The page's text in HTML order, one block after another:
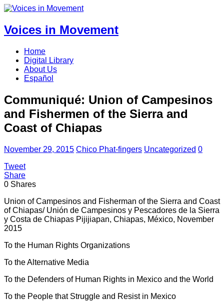
Voices in Movement
Home
Digital Library
About Us
Español
Communiqué: Union of Campesinos
and Fishermen of the Sierra and
Coast of Chiapas
November 29, 2015 Chico Phat-fingers Uncategorized 0
Tweet
Share
0 Shares
Union of Campesinos and Fisherman of the Sierra and Coast
of Chiapas/ Unión de Campesinos y Pescadores de la Sierra
y Costa de Chiapas Pijijiapan, Chiapas, México, November
2015
To the Human Rights Organizations
To the Alternative Media
To the Defenders of Human Rights in Mexico and the World
To the People that Struggle and Resist in Mexico